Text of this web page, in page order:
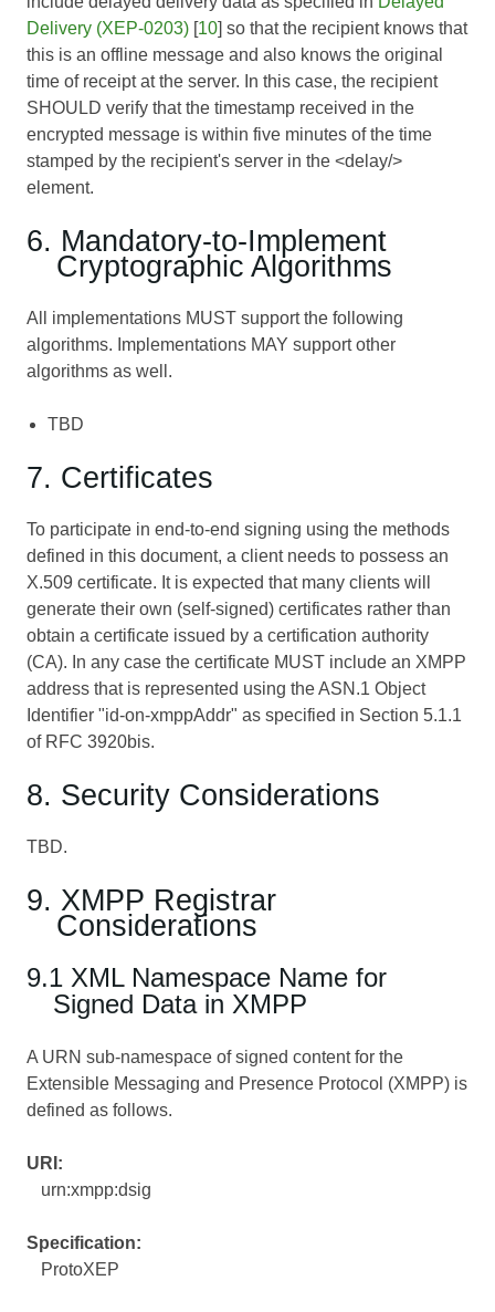
Delivery (XEP-0203) [10] so that the recipient knows that
this is an offline message and also knows the original
time of receipt at the server. In this case, the recipient
SHOULD verify that the timestamp received in the
encrypted message is within five minutes of the time
stamped by the recipient's server in the <delay/>
element.
6. Mandatory-to-Implement
Cryptographic Algorithms
All implementations MUST support the following
algorithms. Implementations MAY support other
algorithms as well.
TBD
7. Certificates
To participate in end-to-end signing using the methods
defined in this document, a client needs to possess an
X.509 certificate. It is expected that many clients will
generate their own (self-signed) certificates rather than
obtain a certificate issued by a certification authority
(CA). In any case the certificate MUST include an XMPP
address that is represented using the ASN.1 Object
Identifier "id-on-xmppAddr" as specified in Section 5.1.1
of RFC 3920bis.
8. Security Considerations
TBD.
9. XMPP Registrar
Considerations
9.1 XML Namespace Name for
Signed Data in XMPP
A URN sub-namespace of signed content for the
Extensible Messaging and Presence Protocol (XMPP) is
defined as follows.
URI:
urn:xmpp:dsig
Specification:
ProtoXEP